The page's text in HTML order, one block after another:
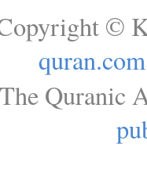
©
quran.com
The Quranic